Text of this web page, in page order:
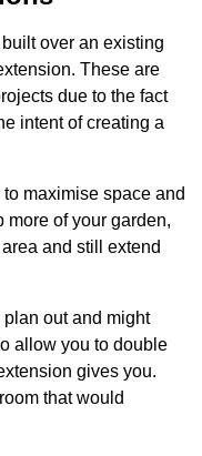
over an existing
These are
due to the fact
intent of creating a
maximise space and
more of your garden,
and still extend
out and might
allow you to double
gives you.
that would